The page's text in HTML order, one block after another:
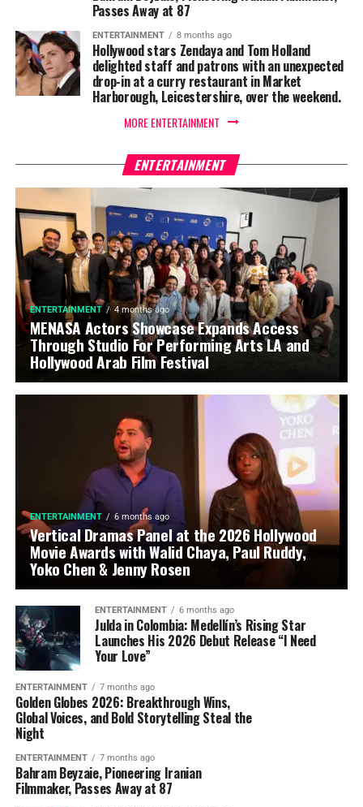
Passes Away at 87
ENTERTAINMENT 8 months ago
Hollywood stars Zendaya and Tom Holland
delighted staff and patrons with an unexpected
drop-in at a curry restaurant in Market
Harborough, Leicestershire, over the weekend.
MORE ENTERTAINMENT
ENTERTAINMENT
ENTERTAINMENT 4 months ago
MENASA Actors Showcase Expands Access
Through Studio For Performing Arts LA and
Hollywood Arab Film Festival
ENTERTAINMENT 6 months ago
Vertical Dramas Panel at the 2026 Hollywood
Movie Awards with Walid Chaya, Paul Ruddy,
Yoko Chen & Jenny Rosen
ENTERTAINMENT 6 months ago
Julda in Colombia: Medellín’s Rising Star
Launches His 2026 Debut Release “I Need
Your Love”
ENTERTAINMENT 7 months ago
Golden Globes 2026: Breakthrough Wins,
Global Voices, and Bold Storytelling Steal the
Night
ENTERTAINMENT 7 months ago
Bahram Beyzaie, Pioneering Iranian
Filmmaker, Passes Away at 87